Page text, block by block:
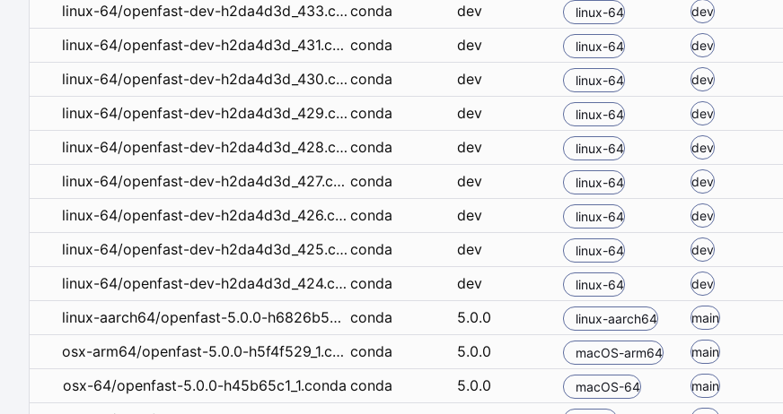
linux-64/openfast-dev-h2da4d3d_433.conda conda dev linux-64 dev
linux-64/openfast-dev-h2da4d3d_431.conda conda dev linux-64 dev
linux-64/openfast-dev-h2da4d3d_430.conda conda dev linux-64 dev
linux-64/openfast-dev-h2da4d3d_429.conda conda dev linux-64 dev
linux-64/openfast-dev-h2da4d3d_428.conda conda dev linux-64 dev
linux-64/openfast-dev-h2da4d3d_427.conda conda dev linux-64 dev
linux-64/openfast-dev-h2da4d3d_426.conda conda dev linux-64 dev
linux-64/openfast-dev-h2da4d3d_425.conda conda dev linux-64 dev
linux-64/openfast-dev-h2da4d3d_424.conda conda dev linux-64 dev
linux-aarch64/openfast-5.0.0-h6826b5a_1.conda conda 5.0.0 linux-aarch64 main
osx-arm64/openfast-5.0.0-h5f4f529_1.conda conda 5.0.0 macOS-arm64 main
osx-64/openfast-5.0.0-h45b65c1_1.conda conda 5.0.0 macOS-64 main